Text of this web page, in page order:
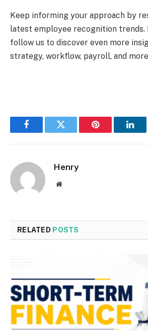
Keep informing your approach by
latest employee recognition trends.
follow us to discover even more
strategy, workflow, payroll, and
FacebookTwitter Pinterest
Henry
Website
RELATED POSTS